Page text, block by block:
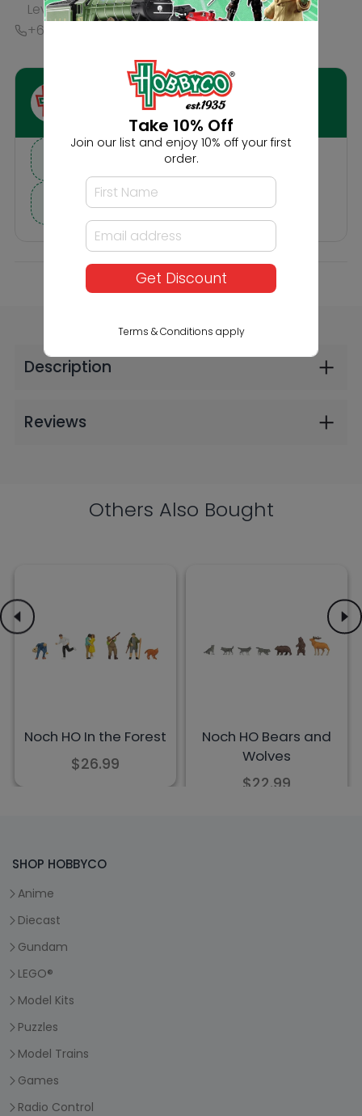
Others Also Bought
Wolves
SHOP HOBBYCO
Anime
Diecast
Gundam
LEGO®
Model Kits
Puzzles
Model Trains
Games
Radio Control
Take 10% Off
Join our list and enjoy 10% off your first
order.
Get Discount
Terms & Conditions apply